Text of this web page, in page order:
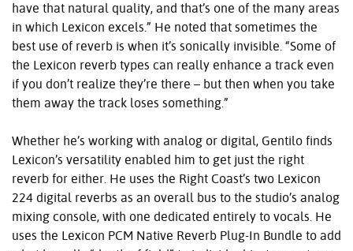
have that natural quality, and that’s one of the many areas
in which Lexicon excels.” He noted that sometimes the
best use of reverb is when it’s sonically invisible. “Some of
the Lexicon reverb types can really enhance a track even
if you don’t realize they’re there – but then when you take
them away the track loses something.”
Whether he’s working with analog or digital, Gentilo finds
Lexicon’s versatility enabled him to get just the right
reverb for either. He uses the Right Coast’s two Lexicon
224 digital reverbs as an overall bus to the studio’s analog
mixing console, with one dedicated entirely to vocals. He
uses the Lexicon PCM Native Reverb Plug-In Bundle to add